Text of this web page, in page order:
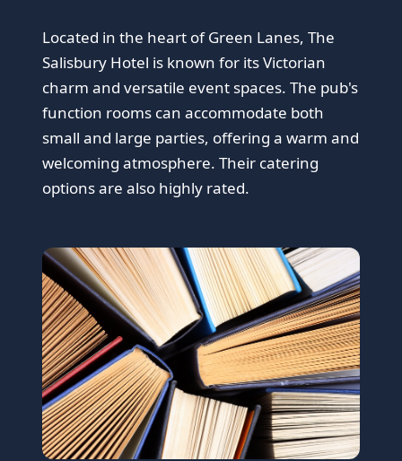
Located in the heart of Green Lanes, The
Salisbury Hotel is known for its Victorian
charm and versatile event spaces. The pub's
function rooms can accommodate both
small and large parties, offering a warm and
welcoming atmosphere. Their catering
options are also highly rated.